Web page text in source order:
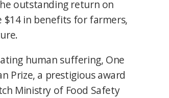
outstanding return on
$14 in benefits for farmers,
human suffering, One
Prize, a prestigious award
Ministry of Food Safety